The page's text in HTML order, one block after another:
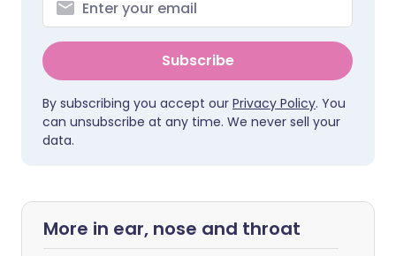
Subscribe
By subscribing you accept our Privacy Policy. You
can unsubscribe at any time. We never sell your
data.
More in ear, nose and throat